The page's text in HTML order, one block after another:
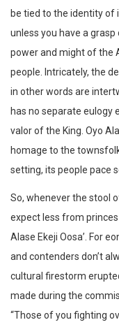
be tied to the identity of
unless you have a
power and might of the
people. Intricately, the
in other words are
has no separate eulogy
valor of the King. Oyo
homage to the
setting, its people pace
So, whenever the stool
expect less from
Alase Ekeji Oosa’. For
and contenders don’t
cultural firestorm
made during the
“Those of you fighting